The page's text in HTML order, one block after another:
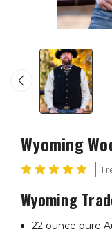
Wyoming
1
Wyoming
22 ounce pure